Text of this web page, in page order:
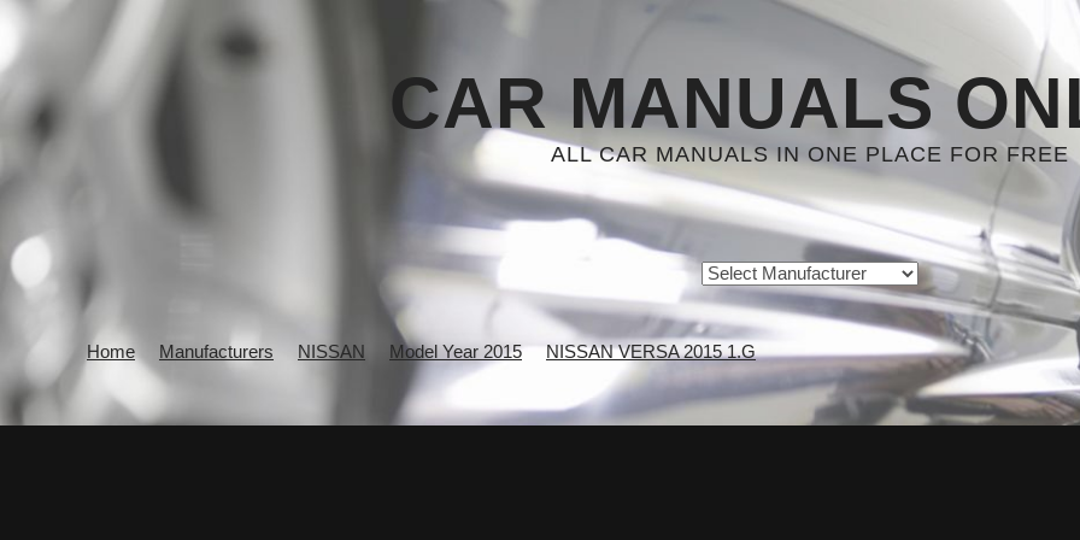
CAR MANUALS
ALL CAR MANUALS IN ONE PLACE FOR FREE
Home Manufacturers NISSAN Model Year 2015 NISSAN VERSA 2015 1.G